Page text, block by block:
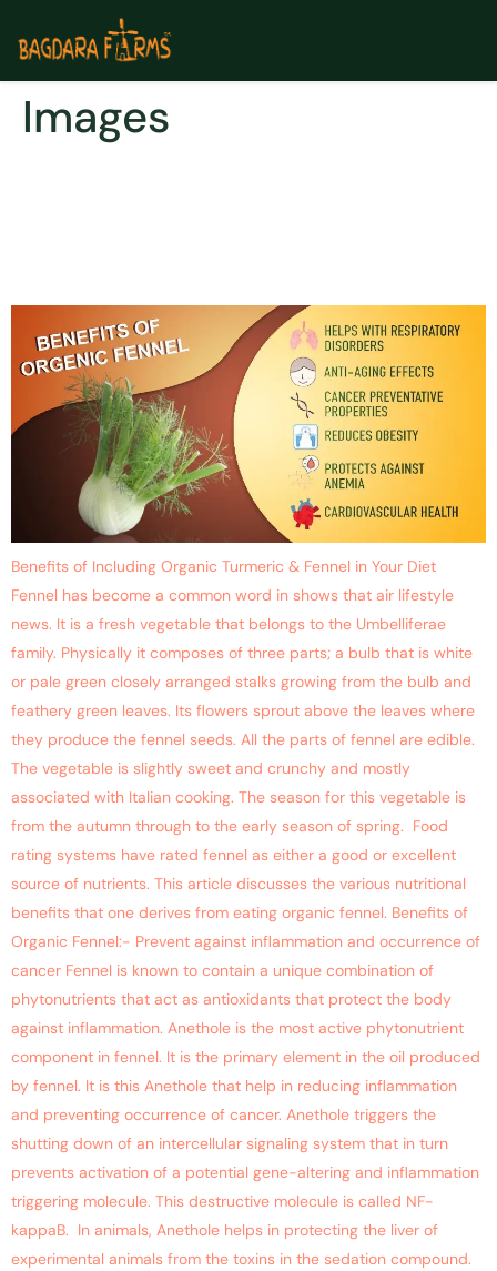
Images
Benefits of Including Organic Turmeric & Fennel in Your Diet
Fennel has become a common word in shows that air lifestyle
news. It is a fresh vegetable that belongs to the Umbelliferae
family. Physically it composes of three parts; a bulb that is white
or pale green closely arranged stalks growing from the bulb and
feathery green leaves. Its flowers sprout above the leaves where
they produce the fennel seeds. All the parts of fennel are edible.
The vegetable is slightly sweet and crunchy and mostly
associated with Italian cooking. The season for this vegetable is
from the autumn through to the early season of spring. Food
rating systems have rated fennel as either a good or excellent
source of nutrients. This article discusses the various nutritional
benefits that one derives from eating organic fennel. Benefits of
Organic Fennel:- Prevent against inflammation and occurrence of
cancer Fennel is known to contain a unique combination of
phytonutrients that act as antioxidants that protect the body
against inflammation. Anethole is the most active phytonutrient
component in fennel. It is the primary element in the oil produced
by fennel. It is this Anethole that help in reducing inflammation
and preventing occurrence of cancer. Anethole triggers the
shutting down of an intercellular signaling system that in turn
prevents activation of a potential gene-altering and inflammation
triggering molecule. This destructive molecule is called NF-
kappaB. In animals, Anethole helps in protecting the liver of
experimental animals from the toxins in the sedation compound.